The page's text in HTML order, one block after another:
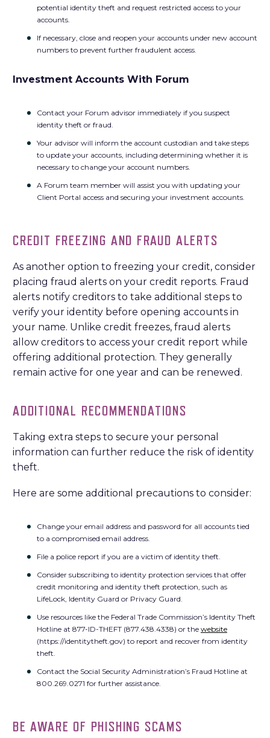
potential identity theft and request restricted access to your
accounts.
If necessary, close and reopen your accounts under new account
numbers to prevent further fraudulent access.
Investment Accounts With Forum
Contact your Forum advisor immediately if you suspect
identity theft or fraud.
Your advisor will inform the account custodian and take steps
to update your accounts, including determining whether it is
necessary to change your account numbers.
A Forum team member will assist you with updating your
Client Portal access and securing your investment accounts.
CREDIT FREEZING AND FRAUD ALERTS
As another option to freezing your credit, consider
placing fraud alerts on your credit reports. Fraud
alerts notify creditors to take additional steps to
verify your identity before opening accounts in
your name. Unlike credit freezes, fraud alerts
allow creditors to access your credit report while
offering additional protection. They generally
remain active for one year and can be renewed.
ADDITIONAL RECOMMENDATIONS
Taking extra steps to secure your personal
information can further reduce the risk of identity
theft.
Here are some additional precautions to consider:
Change your email address and password for all accounts tied
to a compromised email address.
File a police report if you are a victim of identity theft.
Consider subscribing to identity protection services that offer
credit monitoring and identity theft protection, such as
LifeLock, Identity Guard or Privacy Guard.
Use resources like the Federal Trade Commission’s Identity Theft
Hotline at 877-ID-THEFT (877.438.4338) or the website
(https://identitytheft.gov) to report and recover from identity
theft.
Contact the Social Security Administration’s Fraud Hotline at
800.269.0271 for further assistance.
BE AWARE OF PHISHING SCAMS